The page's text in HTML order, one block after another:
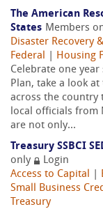
The American
States Members
Disaster Recovery
Federal
Housing
Celebrate one
Plan, take a look
across the country
local officials from
are not only...
Treasury SSBCI
only
Login
Access to Capital
Small Business
Treasury